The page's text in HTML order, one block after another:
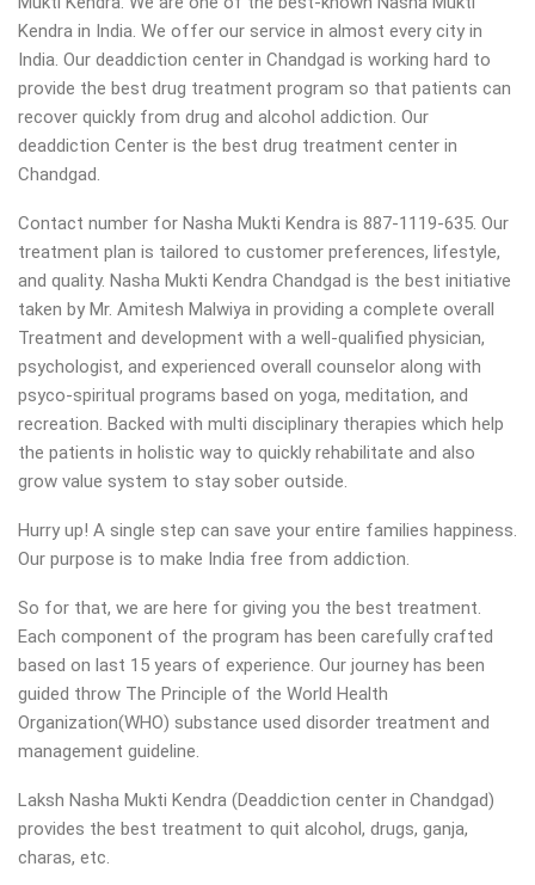
Kendra in India. We offer our service in almost every city in
India. Our deaddiction center in Chandgad is working hard to
provide the best drug treatment program so that patients can
recover quickly from drug and alcohol addiction. Our
deaddiction Center is the best drug treatment center in
Chandgad.
Contact number for Nasha Mukti Kendra is 887-1119-635. Our
treatment plan is tailored to customer preferences, lifestyle,
and quality. Nasha Mukti Kendra Chandgad is the best initiative
taken by Mr. Amitesh Malwiya in providing a complete overall
Treatment and development with a well-qualified physician,
psychologist, and experienced overall counselor along with
psyco-spiritual programs based on yoga, meditation, and
recreation. Backed with multi disciplinary therapies which help
the patients in holistic way to quickly rehabilitate and also
grow value system to stay sober outside.
Hurry up! A single step can save your entire families happiness.
Our purpose is to make India free from addiction.
So for that, we are here for giving you the best treatment.
Each component of the program has been carefully crafted
based on last 15 years of experience. Our journey has been
guided throw The Principle of the World Health
Organization(WHO) substance used disorder treatment and
management guideline.
Laksh Nasha Mukti Kendra (Deaddiction center in Chandgad)
provides the best treatment to quit alcohol, drugs, ganja,
charas, etc.